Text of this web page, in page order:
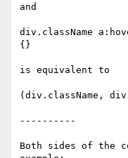
and
div.className
{}
is equivalent to
(div.className,
----------
Both sides of the